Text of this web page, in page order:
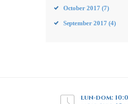
October2017 (7)
September2017 (4)
lun-dom: